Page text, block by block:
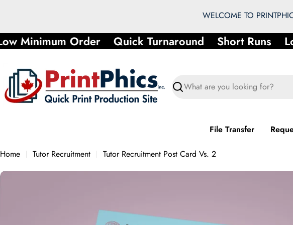
content
WELCOME TO
Minimum Order Quick Turnaround Short Runs
Search
File Transfer
Home Tutor Recruitment
Tutor Recruitment Post Card Vs. 2
Skip